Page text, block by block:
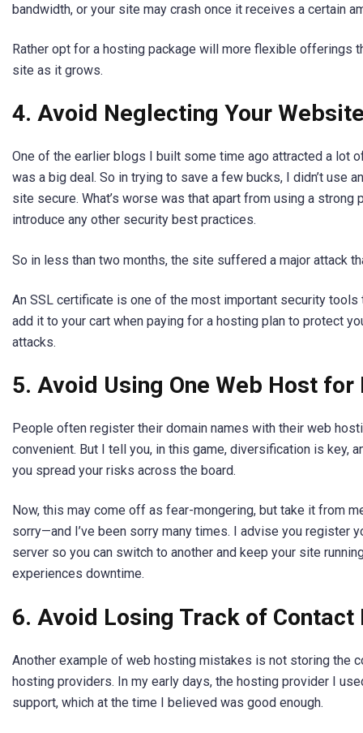
bandwidth, or your site may crash once it receives a certain
Rather opt for a hosting package will more flexible offerings
site as it grows.
4. Avoid Neglecting Your
One of the earlier blogs I built some time ago attracted a lot
was a big deal. So in trying to save a few bucks, I didn’t use
site secure. What’s worse was that apart from using a strong
introduce any other security best practices.
So in less than two months, the site suffered a major attack
An SSL certificate is one of the most important security
add it to your cart when paying for a hosting plan to protect
attacks.
5. Avoid Using One Web Host for
People often register their domain names with their web
convenient. But I tell you, in this game, diversification is key,
you spread your risks across the board.
Now, this may come off as fear-mongering, but take it from
sorry—and I’ve been sorry many times. I advise you register
server so you can switch to another and keep your site
experiences downtime.
6. Avoid Losing Track of
Another example of web hosting mistakes is not storing the
hosting providers. In my early days, the hosting provider I
support, which at the time I believed was good enough.